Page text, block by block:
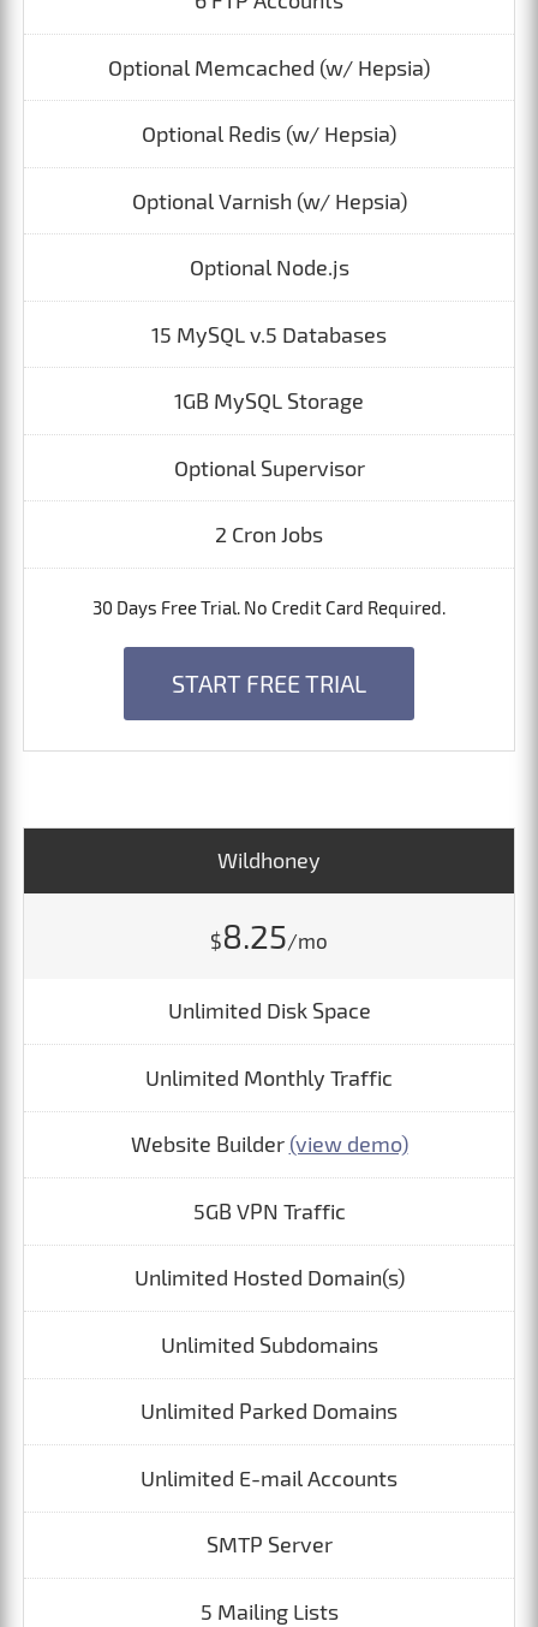
Optional Memcached (w/ Hepsia)
Optional Redis (w/ Hepsia)
Optional Varnish (w/ Hepsia)
Optional Node.js
15 MySQL v.5 Databases
1GB MySQL Storage
Optional Supervisor
2 Cron Jobs
30 Days Free Trial. No Credit Card Required.
START FREE TRIAL
Wildhoney
$8.25/mo
Unlimited Disk Space
Unlimited Monthly Traffic
Website Builder (view demo)
5GB VPN Traffic
Unlimited Hosted Domain(s)
Unlimited Subdomains
Unlimited Parked Domains
Unlimited E-mail Accounts
SMTP Server
5 Mailing Lists